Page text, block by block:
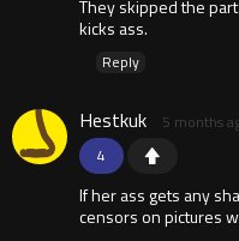
They skipped the
kicks ass.
Reply
4
Hestkuk 5 months
If her ass gets any
censors on pictures